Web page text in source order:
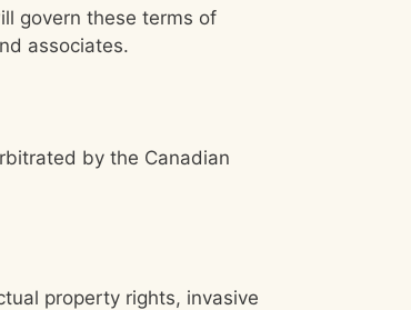
govern these terms of
associates.
by the Canadian
property rights, invasive